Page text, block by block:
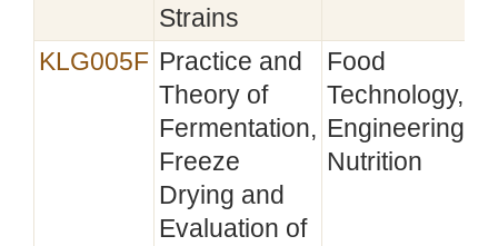
Strains
KLG005F Practice and
Theory of
Fermentation,
Freeze
Drying and
Evaluation of
Food
Technology,
Engineering,
Nutrition